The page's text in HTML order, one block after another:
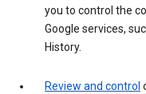
you to control the
Google services,
History.
Review and control